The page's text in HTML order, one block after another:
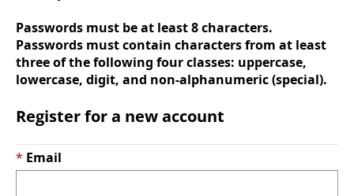
Passwords must be at least 8 characters.
Passwords must contain characters from at least
three of the following four classes: uppercase,
lowercase, digit, and non-alphanumeric (special).
Register for a new account
Email